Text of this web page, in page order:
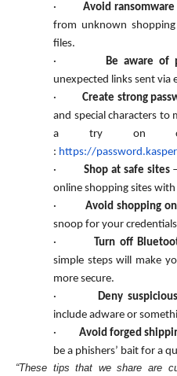
·Avoid ransomware
from unknown
files.
·
Be aware of
unexpected links sent via
· Create strong
and special characters to
a try on our
: https://
· Shop at safe sites
online shopping sites
·Avoid shopping
snoop for your
·
Turn off
simple steps will make
more secure.
·
Deny
include adware or
· Avoid forged
be a phishers’ bait for a
“These tips that we share are